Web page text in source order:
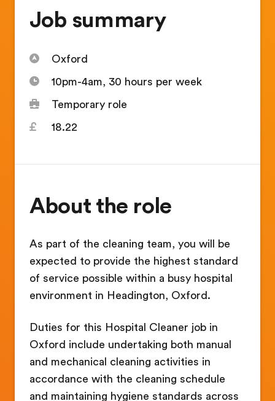
Job summary
Oxford
10pm-4am, 30 hours per week
Temporary role
18.22
About the role
As part of the cleaning team, you will be
expected to provide the highest standard
of service possible within a busy hospital
environment in Headington, Oxford.
Duties for this Hospital Cleaner job in
Oxford include undertaking both manual
and mechanical cleaning activities in
accordance with the cleaning schedule
and maintaining hygiene standards across